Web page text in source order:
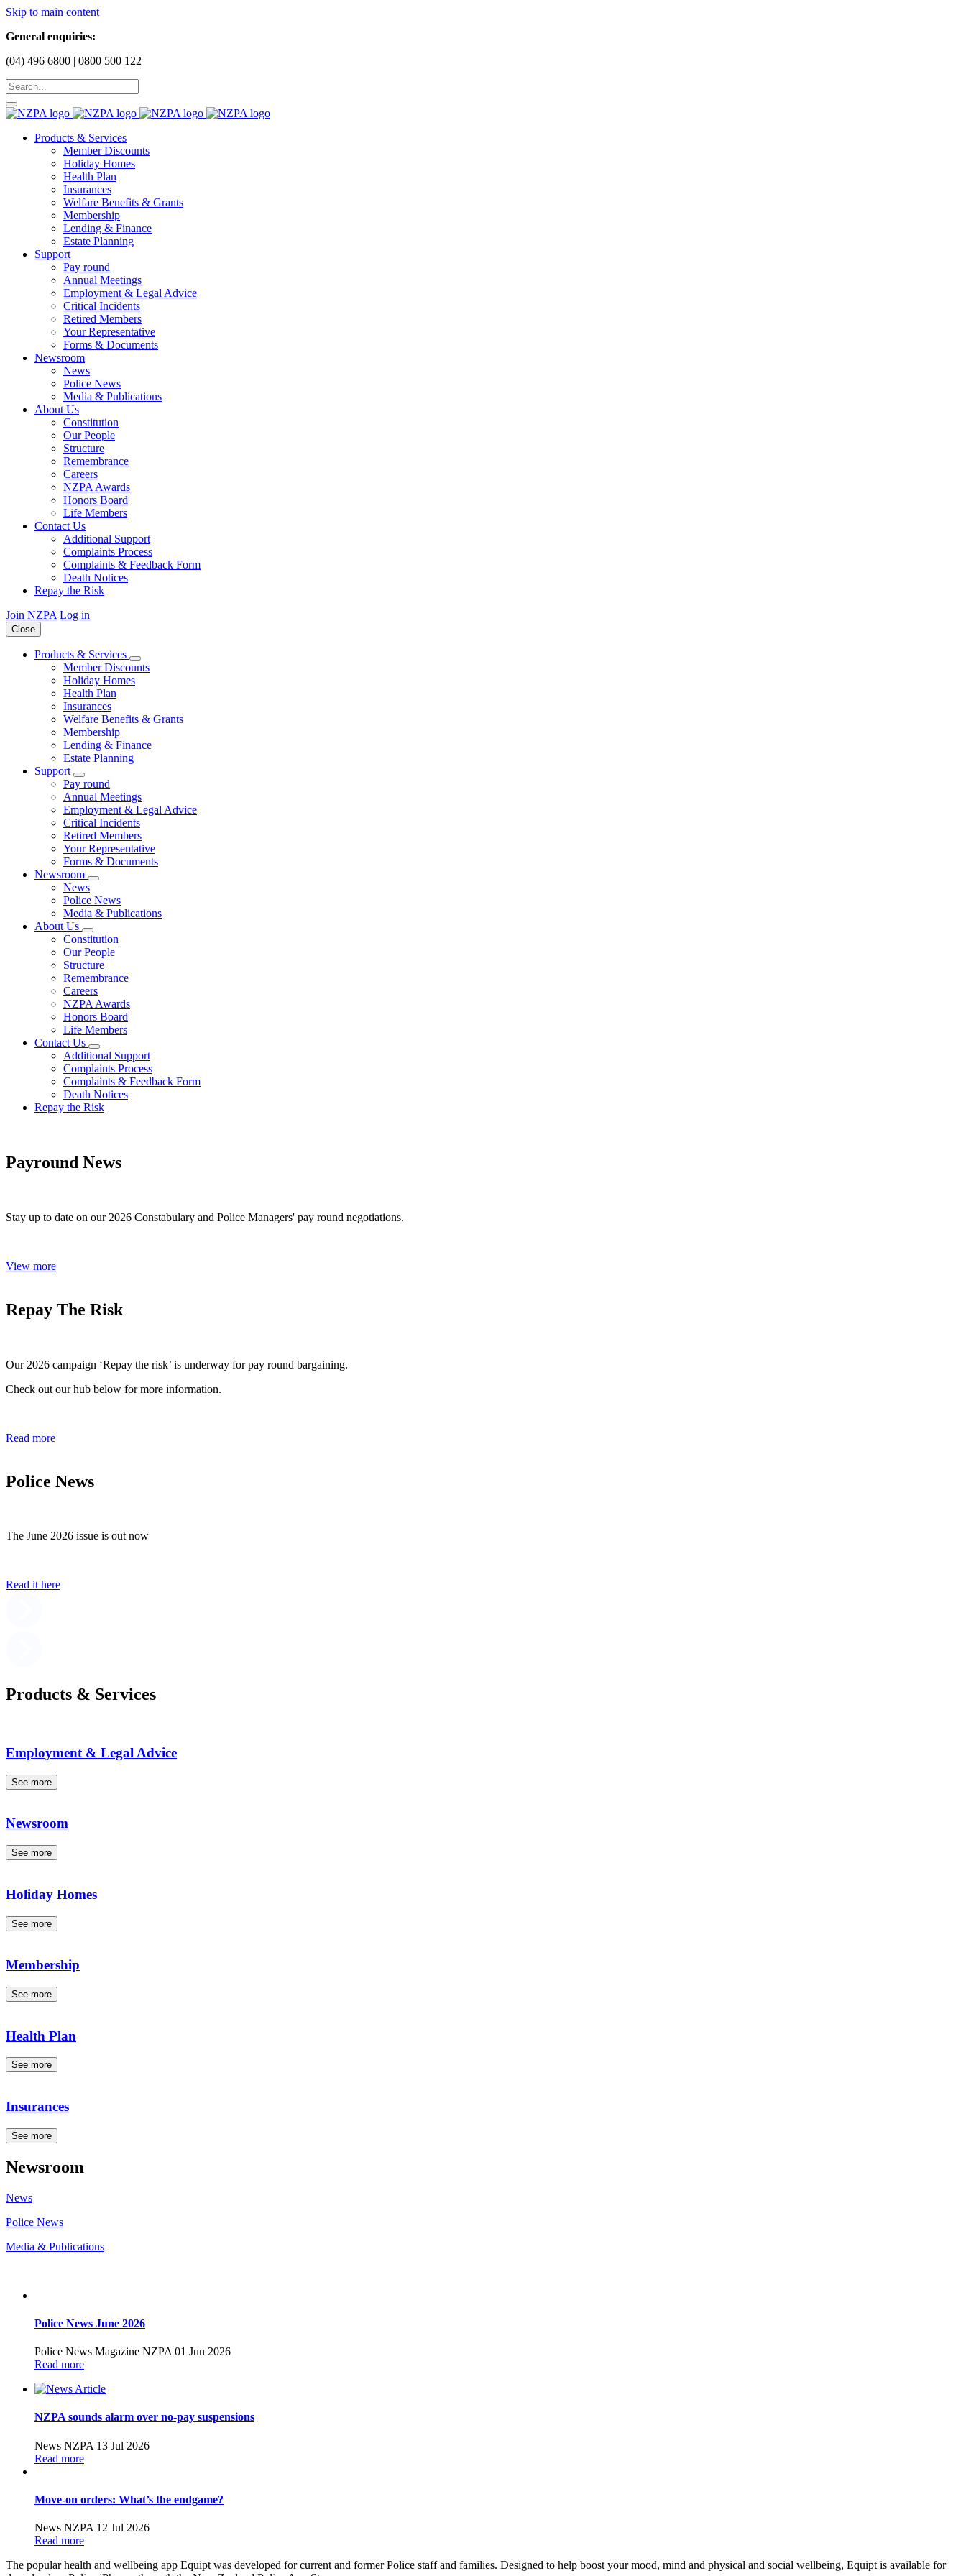
Skip to main content
General enquiries:
(04) 496 6800 | 0800 500 122
Products & Services
Member Discounts
Holiday Homes
Health Plan
Insurances
Welfare Benefits & Grants
Membership
Lending & Finance
Estate Planning
Support
Pay round
Annual Meetings
Employment & Legal Advice
Critical Incidents
Retired Members
Your Representative
Forms & Documents
Newsroom
News
Police News
Media & Publications
About Us
Constitution
Our People
Structure
Remembrance
Careers
NZPA Awards
Honors Board
Life Members
Contact Us
Additional Support
Complaints Process
Complaints & Feedback Form
Death Notices
Repay the Risk
Join NZPA Log in
Close
Products & Services
Member Discounts
Holiday Homes
Health Plan
Insurances
Welfare Benefits & Grants
Membership
Lending & Finance
Estate Planning
Support
Pay round
Annual Meetings
Employment & Legal Advice
Critical Incidents
Retired Members
Your Representative
Forms & Documents
Newsroom
News
Police News
Media & Publications
About Us
Constitution
Our People
Structure
Remembrance
Careers
NZPA Awards
Honors Board
Life Members
Contact Us
Additional Support
Complaints Process
Complaints & Feedback Form
Death Notices
Repay the Risk
Payround News
Stay up to date on our 2026 Constabulary and Police Managers' pay round negotiations.
View more
Repay The Risk
Our 2026 campaign ‘Repay the risk’ is underway for pay round bargaining.
Check out our hub below for more information.
Read more
Police News
The June 2026 issue is out now
Read it here
Products & Services
Employment & Legal Advice
See more
Newsroom
See more
Holiday Homes
See more
Membership
See more
Health Plan
See more
Insurances
See more
Newsroom
News
Police News
Media & Publications
Police News June 2026
Police News Magazine NZPA 01 Jun 2026
Read more
NZPA sounds alarm over no-pay suspensions
News NZPA 13 Jul 2026
Read more
Move-on orders: What’s the endgame?
News NZPA 12 Jul 2026
Read more
The popular health and wellbeing app Equipt was developed for current and former Police staff and families. Designed to help boost your mood, mind and physical and social wellbeing, Equipt is available for